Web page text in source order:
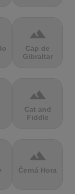
terrain
Cap de
Gibraltar
terrain
Cat and
Fiddle
terrain
Černá Hora